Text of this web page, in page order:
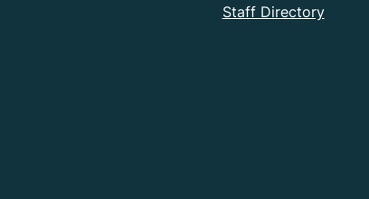
Staff Directory